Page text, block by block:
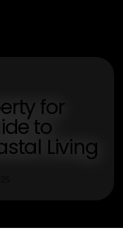
for
to
Living